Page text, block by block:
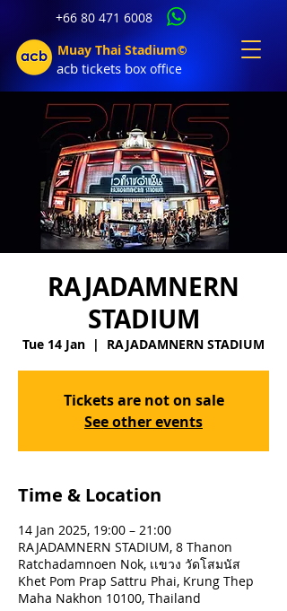
+66 80 471 6008
Muay Thai Stadium©
acb tickets box office
RAJADAMNERN
STADIUM
Tue 14 Jan
  |
RAJADAMNERN STADIUM
Tickets are not on sale
See other events
Time & Location
14 Jan 2025, 19:00 – 21:00
RAJADAMNERN STADIUM, 8 Thanon
Ratchadamnoen Nok, เเขวง วัดโสมนัส
Khet Pom Prap Sattru Phai, Krung Thep
Maha Nakhon 10100, Thailand